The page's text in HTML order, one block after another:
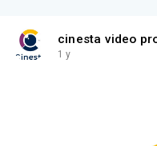
cinesta video
1 y